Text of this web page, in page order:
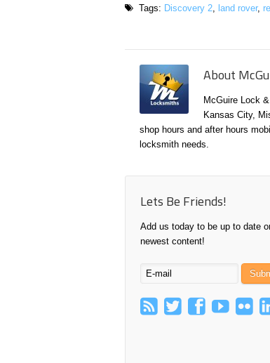
Tags: Discovery 2 land rover,
About
McGuire Lock
Kansas City,
shop hours and after hours
locksmith needs.
Lets Be Friends!
Add us today to be up to date
newest content!